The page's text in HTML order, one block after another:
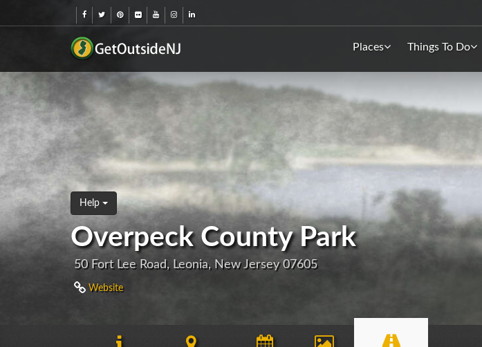
Places Things To Do
Help
Overpeck County Park
50 Fort Lee Road, Leonia, New Jersey 07605
Website